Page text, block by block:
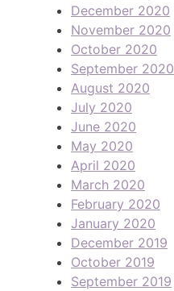
December 2020
November 2020
October 2020
September 2020
August 2020
July 2020
June 2020
May 2020
April 2020
March 2020
February 2020
January 2020
December 2019
October 2019
September 2019